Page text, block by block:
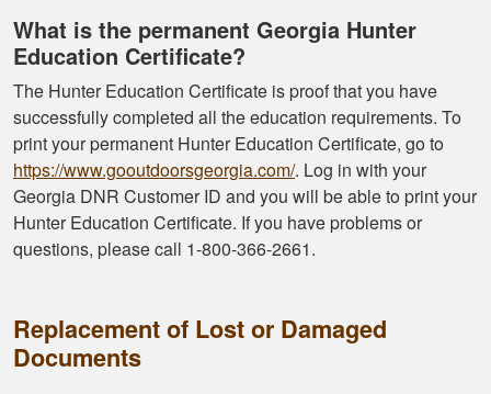
What is the permanent Georgia Hunter
Education Certificate?
The Hunter Education Certificate is proof that you have
successfully completed all the education requirements. To
print your permanent Hunter Education Certificate, go to
https://www.gooutdoorsgeorgia.com/. Log in with your
Georgia DNR Customer ID and you will be able to print your
Hunter Education Certificate. If you have problems or
questions, please call 1-800-366-2661.
Replacement of Lost or Damaged
Documents